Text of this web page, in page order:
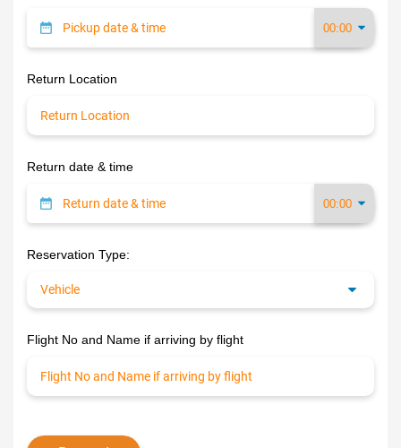
Return Location
Return date & time
Reservation Type:
Flight No and Name if arriving by flight